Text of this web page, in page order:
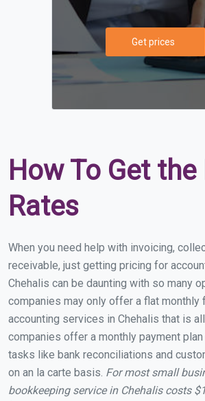
Get prices
How To Get
Rates
When you need help with invoicing,
receivable, just getting pricing for
Chehalis can be daunting with so many
companies may only offer a flat monthly
accounting services in Chehalis that is
companies offer a monthly payment plan
tasks like bank reconciliations and
on an la carte basis. For most small
bookkeeping service in Chehalis costs